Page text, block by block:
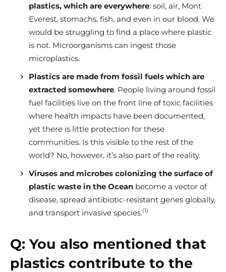
plastics, which are everywhere: soil, air, Mont
Everest, stomachs, fish, and even in our blood. We
would be struggling to find a place where plastic
is not. Microorganisms can ingest those
microplastics.
Plastics are made from fossil fuels which are
extracted somewhere. People living around fossil
fuel facilities live on the front line of toxic facilities
where health impacts have been documented,
yet there is little protection for these
communities. Is this visible to the rest of the
world? No, however, it’s also part of the reality.
Viruses and microbes colonizing the surface of
plastic waste in the Ocean become a vector of
disease, spread antibiotic-resistant genes globally,
and transport invasive species.(1)
Q:You also mentioned that
plastics contribute to the